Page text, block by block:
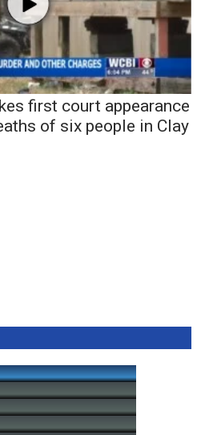
first court appearance
of six people in Clay